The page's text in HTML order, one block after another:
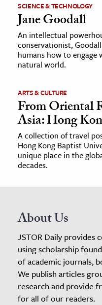
SCIENCE & TECHNOLOGY
Jane Goodall
An intellectual
conservationist,
humans how to
natural world.
ARTS & CULTURE
From Oriental
Asia: Hong
A collection of travel
Hong Kong Baptist
unique place in the
decades.
About Us
JSTOR Daily provides
using scholarship
of academic journals,
We publish articles
research and provide
for all of our readers.